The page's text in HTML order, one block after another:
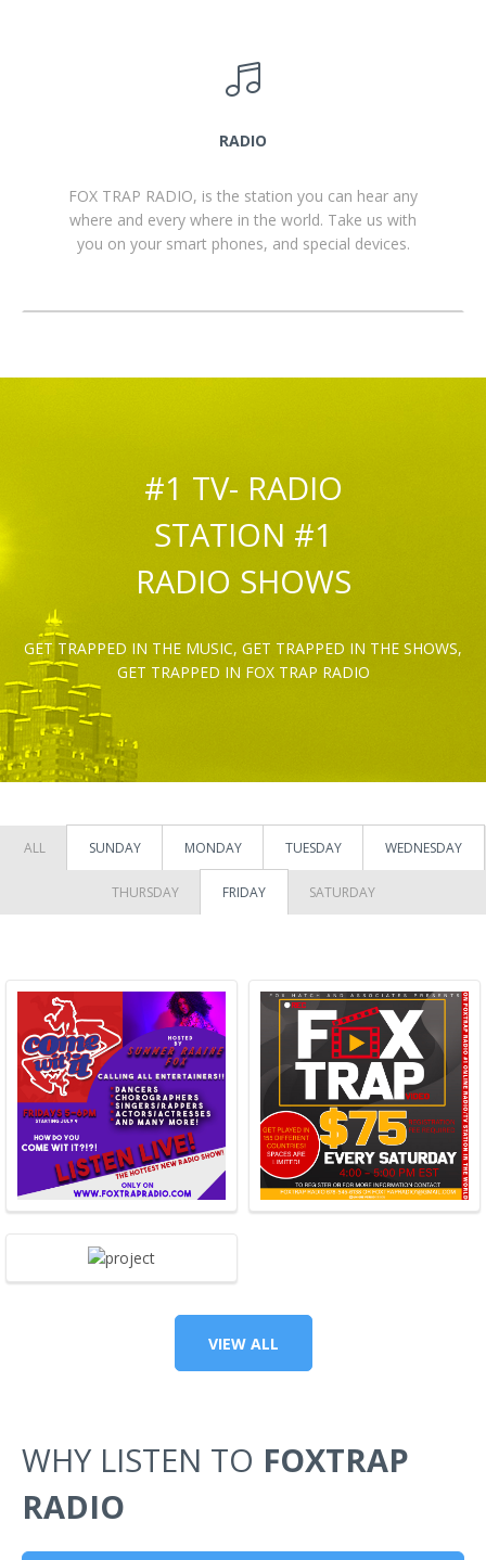
RADIO
FOX TRAP RADIO, is the station you can hear any
where and every where in the world. Take us with
you on your smart phones, and special devices.
#1 TV- RADIO
STATION #1
RADIO SHOWS
GET TRAPPED IN THE MUSIC, GET TRAPPED IN THE SHOWS,
GET TRAPPED IN FOX TRAP RADIO
ALL SUNDAY MONDAY TUESDAY WEDNESDAY
THURSDAY FRIDAY SATURDAY
VIEW ALL
WHY LISTEN TO FOXTRAP
RADIO